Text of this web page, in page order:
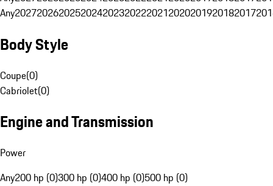
Any20272026202520242023202220212020201920182017
Body Style
Coupe(0)
Cabriolet(0)
Engine and Transmission
Power
Any200 hp (0)300 hp (0)400 hp (0)500 hp (0)